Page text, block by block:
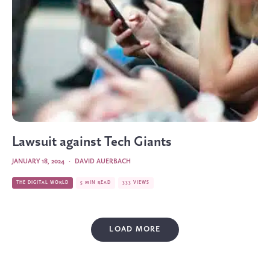
Lawsuit against Tech Giants
DAVID AUERBACH
·
JANUARY 18, 2024
THE DIGITAL WORLD 5 MIN READ 333 VIEWS
LOAD MORE